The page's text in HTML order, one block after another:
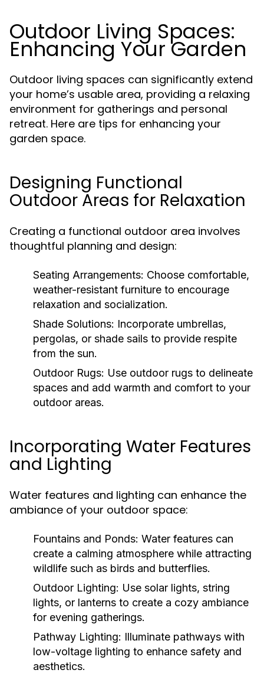
Outdoor Living Spaces:
Enhancing Your Garden
Outdoor living spaces can significantly extend
your home’s usable area, providing a relaxing
environment for gatherings and personal
retreat. Here are tips for enhancing your
garden space.
Designing Functional
Outdoor Areas for Relaxation
Creating a functional outdoor area involves
thoughtful planning and design:
Seating Arrangements: Choose comfortable,
weather-resistant furniture to encourage
relaxation and socialization.
Shade Solutions: Incorporate umbrellas,
pergolas, or shade sails to provide respite
from the sun.
Outdoor Rugs: Use outdoor rugs to delineate
spaces and add warmth and comfort to your
outdoor areas.
Incorporating Water Features
and Lighting
Water features and lighting can enhance the
ambiance of your outdoor space:
Fountains and Ponds: Water features can
create a calming atmosphere while attracting
wildlife such as birds and butterflies.
Outdoor Lighting: Use solar lights, string
lights, or lanterns to create a cozy ambiance
for evening gatherings.
Pathway Lighting: Illuminate pathways with
low-voltage lighting to enhance safety and
aesthetics.